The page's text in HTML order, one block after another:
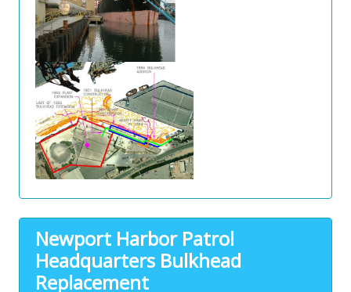
Newport Harbor Patrol
Headquarters Bulkhead
Replacement